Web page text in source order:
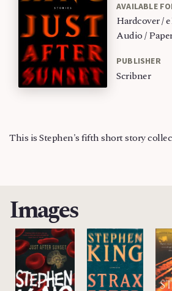
AVAILABLE
Hardcover /
Audio /
PUBLISHER
Scribner
This is Stephen's fifth short story
Images